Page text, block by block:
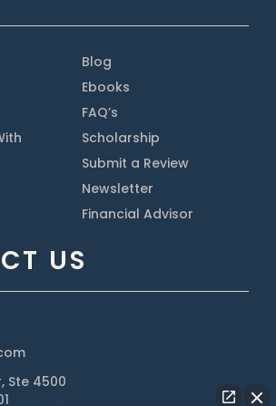
Blog
Ebooks
FAQ’s
Scholarship
Submit a Review
Newsletter
Financial Advisor
US
Ste 4500